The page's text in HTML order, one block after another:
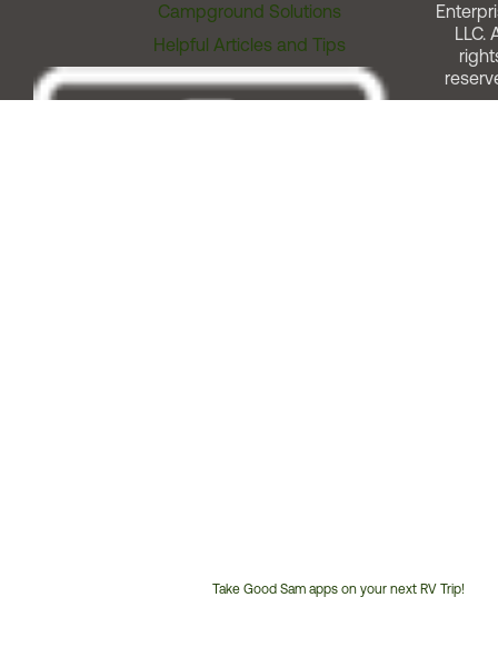
Campground Solutions
Helpful Articles and Tips
Take Good Sam apps on your next RV Trip!
LLC.